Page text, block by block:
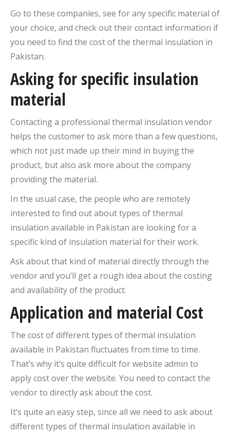
Go to these companies, see for any specific material of
your choice, and check out their contact information if
you need to find the cost of the thermal insulation in
Pakistan.
Asking for specific insulation
material
Contacting a professional thermal insulation vendor
helps the customer to ask more than a few questions,
which not just made up their mind in buying the
product, but also ask more about the company
providing the material.
In the usual case, the people who are remotely
interested to find out about types of thermal
insulation available in Pakistan are looking for a
specific kind of insulation material for their work.
Ask about that kind of material directly through the
vendor and you’ll get a rough idea about the costing
and availability of the product.
Application and material Cost
The cost of different types of thermal insulation
available in Pakistan fluctuates from time to time.
That’s why it’s quite difficult for website admin to
apply cost over the website. You need to contact the
vendor to directly ask about the cost.
It’s quite an easy step, since all we need to ask about
different types of thermal insulation available in